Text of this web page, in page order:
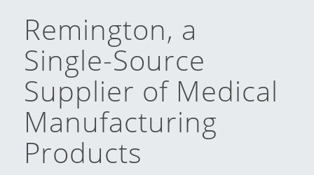
Remington, a
Single-Source
Supplier of Medical
Manufacturing
Products